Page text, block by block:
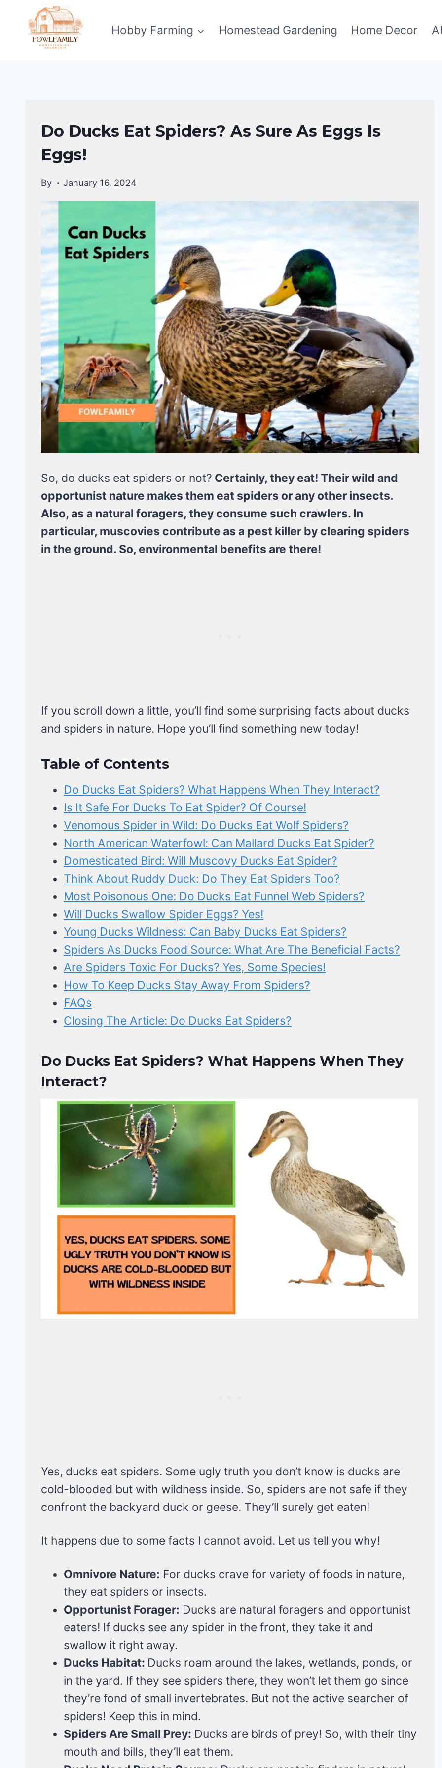
content
Hobby Farming Homestead Gardening Home Decor
DUCKS
DIET
|
DUCKS
Do Ducks Eat Spiders? As Sure As Eggs Is
Eggs!
By January 16, 2024
So, do ducks eat spiders or not? Certainly, they eat! Their wild and
opportunist nature makes them eat spiders or any other insects.
Also, as a natural foragers, they consume such crawlers. In
particular, muscovies contribute as a pest killer by clearing spiders
in the ground. So, environmental benefits are there!
If you scroll down a little, you’ll find some surprising facts about ducks
and spiders in nature. Hope you’ll find something new today!
Table of Contents
Do Ducks Eat Spiders? What Happens When They Interact?
Is It Safe For Ducks To Eat Spider? Of Course!
Venomous Spider in Wild: Do Ducks Eat Wolf Spiders?
North American Waterfowl: Can Mallard Ducks Eat Spider?
Domesticated Bird: Will Muscovy Ducks Eat Spider?
Think About Ruddy Duck: Do They Eat Spiders Too?
Most Poisonous One: Do Ducks Eat Funnel Web Spiders?
Will Ducks Swallow Spider Eggs? Yes!
Young Ducks Wildness: Can Baby Ducks Eat Spiders?
Spiders As Ducks Food Source: What Are The Beneficial Facts?
Are Spiders Toxic For Ducks? Yes, Some Species!
How To Keep Ducks Stay Away From Spiders?
FAQs
Closing The Article: Do Ducks Eat Spiders?
Do Ducks Eat Spiders? What Happens When They
Interact?
Yes, ducks eat spiders. Some ugly truth you don’t know is ducks are
cold-blooded but with wildness inside. So, spiders are not safe if they
confront the backyard duck or geese. They’ll surely get eaten!
It happens due to some facts I cannot avoid. Let us tell you why!
Omnivore Nature: For ducks crave for variety of foods in nature,
they eat spiders or insects.
Opportunist Forager: Ducks are natural foragers and opportunist
eaters! If ducks see any spider in the front, they take it and
swallow it right away.
Ducks Habitat: Ducks roam around the lakes, wetlands, ponds, or
in the yard. If they see spiders there, they won’t let them go since
they’re fond of small invertebrates. But not the active searcher of
spiders! Keep this in mind.
Spiders Are Small Prey: Ducks are birds of prey! So, with their tiny
mouth and bills, they’ll eat them.